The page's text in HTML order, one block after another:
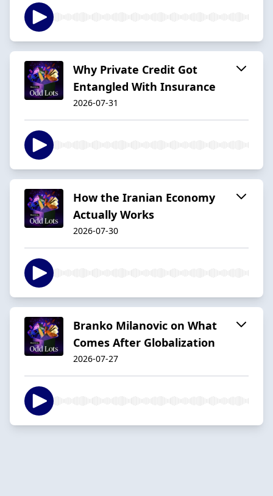
Why Private Credit Got
Entangled With Insurance
2026-07-31
How the Iranian Economy
Actually Works
2026-07-30
Branko Milanovic on What
Comes After Globalization
2026-07-27